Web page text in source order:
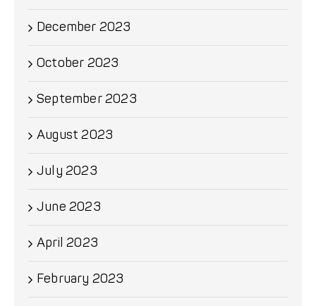
December 2023
October 2023
September 2023
August 2023
July 2023
June 2023
April 2023
February 2023